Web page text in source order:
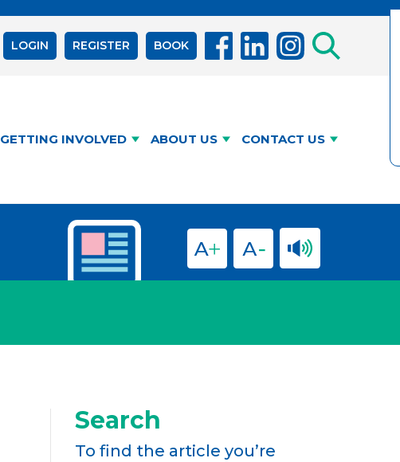
LOGIN REGISTER BOOK
GETTING INVOLVED ABOUT US CONTACT US
Search
To find the article you’re